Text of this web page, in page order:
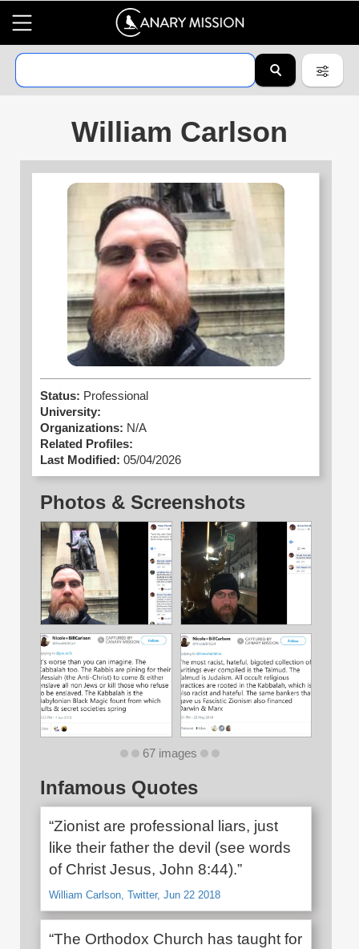
William Carlson
Status: Professional
University:
Organizations: N/A
Related Profiles:
Last Modified: 05/04/2026
Photos & Screenshots
67 images
Infamous Quotes
“Zionist are professional liars, just
like their father the devil (see words
of Christ Jesus, John 8:44).”
William Carlson, Twitter, Jun 22 2018
“The Orthodox Church has taught for